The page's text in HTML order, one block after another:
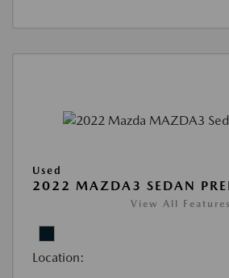
Used
2022 MAZDA3 SEDAN
View All Features
Location: